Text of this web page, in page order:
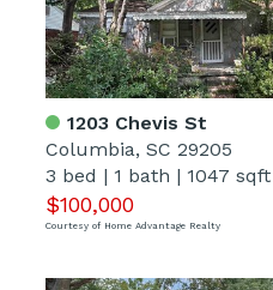
1203 Chevis St
Columbia, SC 29205
3 bed | 1 bath | 1047 sqft
$100,000
Courtesy of Home Advantage Realty